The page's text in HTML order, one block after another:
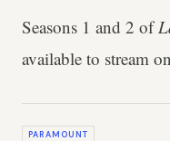
Seasons 1 and 2 of
available to stream
PARAMOUNT